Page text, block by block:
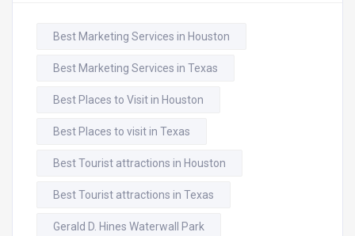
Best Marketing Services in Houston
Best Marketing Services in Texas
Best Places to Visit in Houston
Best Places to visit in Texas
Best Tourist attractions in Houston
Best Tourist attractions in Texas
Gerald D. Hines Waterwall Park